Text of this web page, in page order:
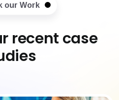
our Work
recent case